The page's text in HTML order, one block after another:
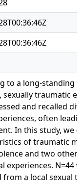
to a long-standing
traumatic
and recalled
often
In this study, we
of traumatic
and two other
experiences. N=44
from a local sexual